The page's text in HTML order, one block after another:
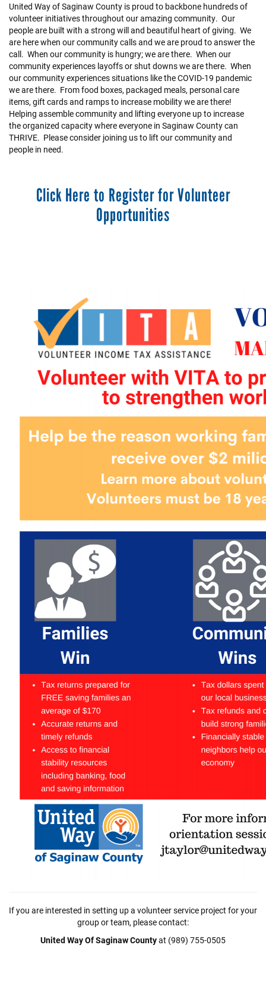
United Way of Saginaw County is proud to backbone hundreds of
volunteer initiatives throughout our amazing community. Our
people are built with a strong will and beautiful heart of giving. We
are here when our community calls and we are proud to answer the
call. When our community is hungry; we are there. When our
community experiences layoffs or shut downs we are there. When
our community experiences situations like the COVID-19 pandemic
we are there. From food boxes, packaged meals, personal care
items, gift cards and ramps to increase mobility we are there!
Helping assemble community and lifting everyone up to increase
the organized capacity where everyone in Saginaw County can
THRIVE. Please consider joining us to lift our community and
people in need.
Click Here to Register for Volunteer
Opportunities
If you are interested in setting up a volunteer service project for your
group or team, please contact:
United Way Of Saginaw Countyat (989) 755-0505